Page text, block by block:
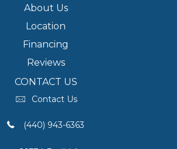
About Us
Location
Financing
Reviews
CONTACT US
Contact Us
(440) 943-6363